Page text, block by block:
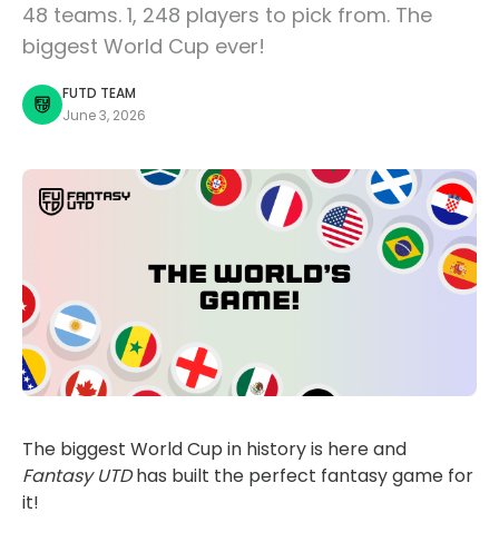
48 teams. 1, 248 players to pick from. The
biggest World Cup ever!
FUTD TEAM
June 3, 2026
The biggest World Cup in history is here and
Fantasy UTDhas built the perfect fantasy game for
it!